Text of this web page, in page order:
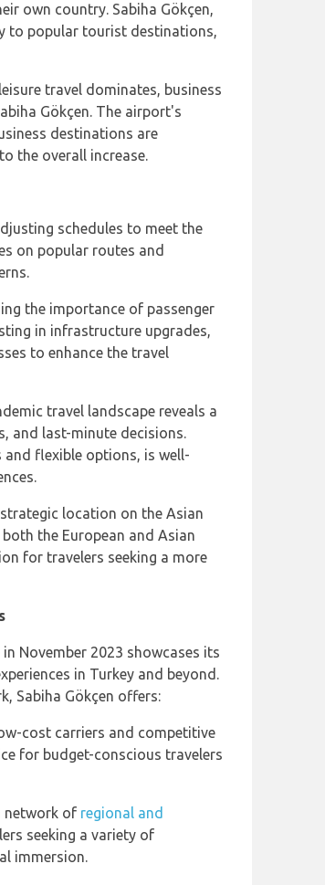
own country. Sabiha Gökçen,
to popular tourist destinations,
travel dominates, business
Gökçen. The airport's
destinations are
the overall increase.
schedules to meet the
on popular routes and
the importance of passenger
in infrastructure upgrades,
to enhance the travel
travel landscape reveals a
and last-minute decisions.
and flexible options, is well-
strategic location on the Asian
the European and Asian
for travelers seeking a more
November 2023 showcases its
in Turkey and beyond.
Sabiha Gökçen offers:
cost carriers and competitive
for budget-conscious travelers
network of regional and
seeking a variety of
immersion.